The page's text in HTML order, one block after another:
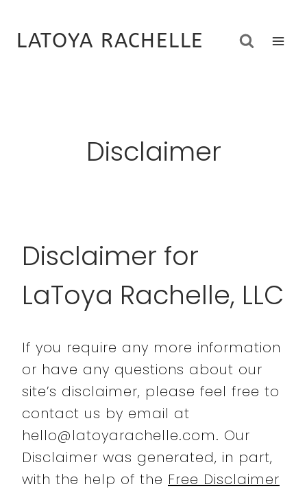
contentLATOYA RACHELLE
Disclaimer
Disclaimer for
LaToya Rachelle, LLC
If you require any more information
or have any questions about our
site’s disclaimer, please feel free to
contact us by email at
hello@latoyarachelle.com. Our
Disclaimer was generated, in part,
with the help of the Free Disclaimer